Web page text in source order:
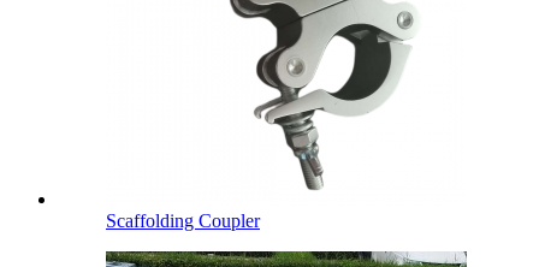
Scaffolding Coupler